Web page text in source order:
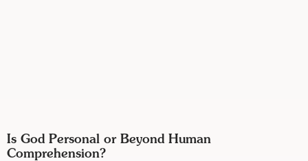
Is God Personal or Beyond Human
Comprehension?